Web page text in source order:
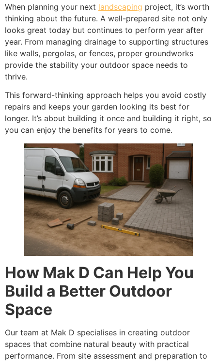
When planning your next landscaping project, it’s worth
thinking about the future. A well-prepared site not only
looks great today but continues to perform year after
year. From managing drainage to supporting structures
like walls, pergolas, or fences, proper groundworks
provide the stability your outdoor space needs to
thrive.
This forward-thinking approach helps you avoid costly
repairs and keeps your garden looking its best for
longer. It’s about building it once and building it right, so
you can enjoy the benefits for years to come.
How Mak D Can Help You
Build a Better Outdoor
Space
Our team at Mak D specialises in creating outdoor
spaces that combine natural beauty with practical
performance. From site assessment and preparation to